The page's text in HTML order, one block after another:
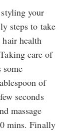
your
steps to take
health
care of
some
of
seconds
massage
mins. Finally